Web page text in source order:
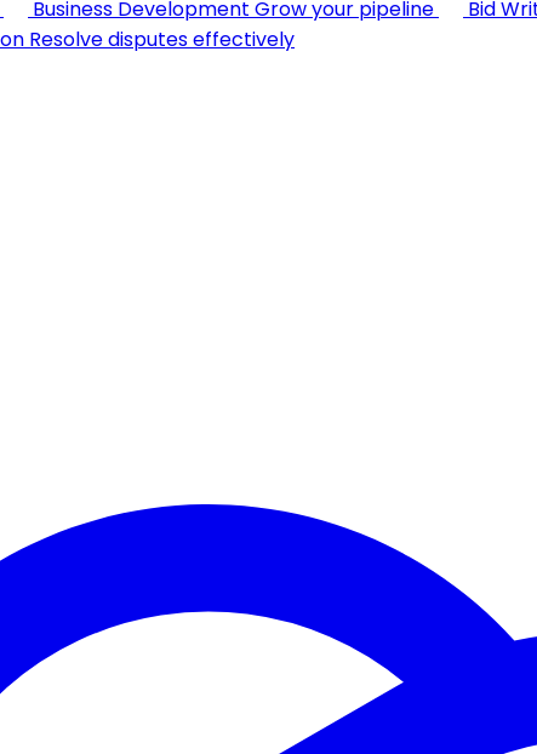
Business Development Grow your pipeline Bid
Resolve disputes effectively